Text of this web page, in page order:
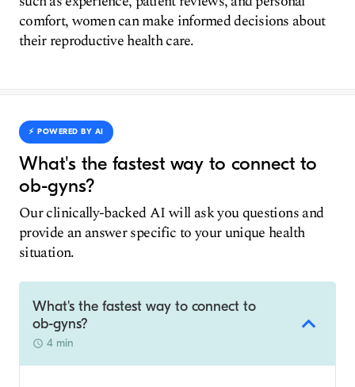
comfort, women can make informed decisions about
their reproductive health care.
⚡️ POWERED BY AI
What's the fastest way to connect to
ob-gyns?
Our clinically-backed AI will ask you questions and
provide an answer specific to your unique health
situation.
What's the fastest way to connect to
ob-gyns?
4 min